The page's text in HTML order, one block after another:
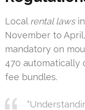
Local rental laws
November to
mandatory on
470 automatically
fee bundles.